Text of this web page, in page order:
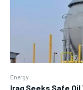
Energy
Iraq Seeks Safe